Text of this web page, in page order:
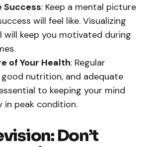
Success: Keep a mental picture
will feel like. Visualizing
will keep you motivated during
of Your Health: Regular
good nutrition, and adequate
to keeping your mind
in peak condition.
Don’t